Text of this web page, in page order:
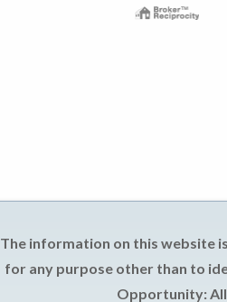
The information on this website
for any purpose other than to
Opportunity: All